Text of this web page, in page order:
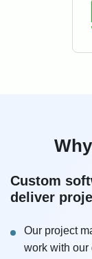
Custom
deliver
Our project
work with our